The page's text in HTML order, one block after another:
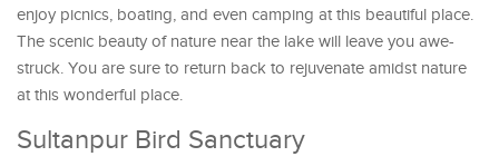
enjoy picnics, boating, and even camping at this beautiful place.
The scenic beauty of nature near the lake will leave you awe-
struck. You are sure to return back to rejuvenate amidst nature
at this wonderful place.
Sultanpur Bird Sanctuary